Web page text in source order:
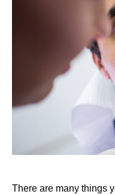
There are many things